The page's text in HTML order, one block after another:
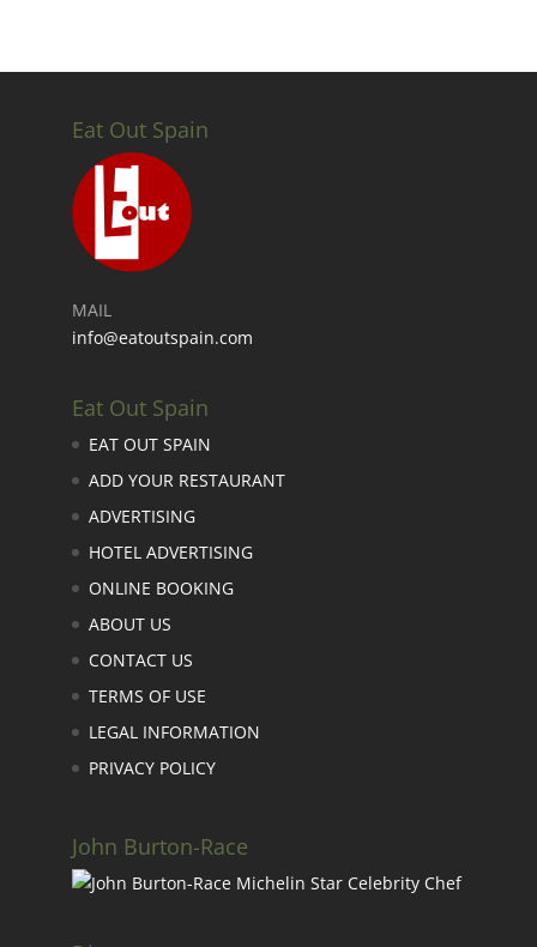
Eat Out Spain
MAIL
info@eatoutspain.com
Eat Out Spain
EAT OUT SPAIN
ADD YOUR RESTAURANT
ADVERTISING
HOTEL ADVERTISING
ONLINE BOOKING
ABOUT US
CONTACT US
TERMS OF USE
LEGAL INFORMATION
PRIVACY POLICY
John Burton-Race